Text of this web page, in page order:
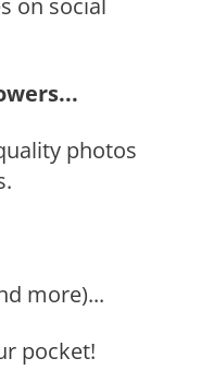
on social
photos
more)...
pocket!